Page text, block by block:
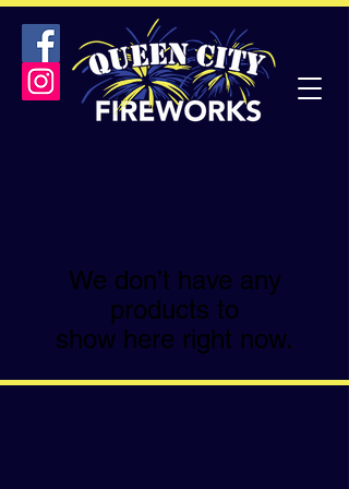
We don’t have any
products to
show here right now.